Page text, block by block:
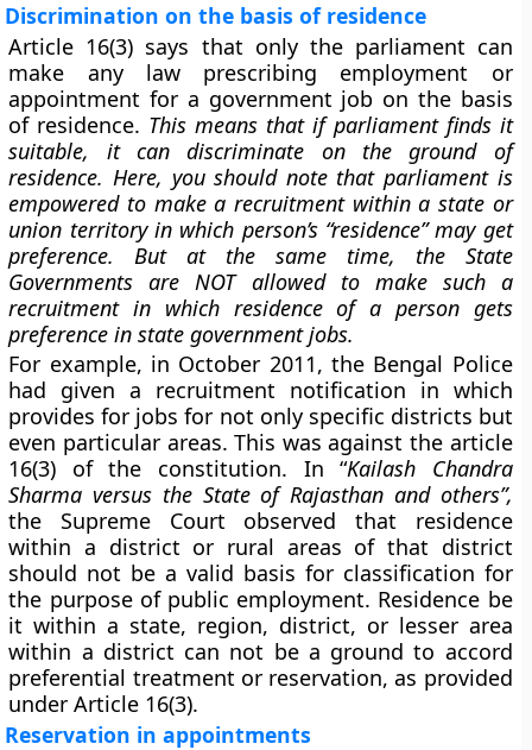
Discrimination on the basis of residence
Article 16(3) says that only the parliament can
make any law prescribing employment or
appointment for a government job on the basis
of residence. This means that if parliament finds it
suitable, it can discriminate on the ground of
residence. Here, you should note that parliament is
empowered to make a recruitment within a state or
union territory in which person’s “residence” may get
preference. But at the same time, the State
Governments are NOT allowed to make such a
recruitment in which residence of a person gets
preference in state government jobs.
For example, in October 2011, the Bengal Police
had given a recruitment notification in which
provides for jobs for not only specific districts but
even particular areas. This was against the article
16(3) of the constitution. In “Kailash Chandra
Sharma versus the State of Rajasthan and others”,
the Supreme Court observed that residence
within a district or rural areas of that district
should not be a valid basis for classification for
the purpose of public employment. Residence be
it within a state, region, district, or lesser area
within a district can not be a ground to accord
preferential treatment or reservation, as provided
under Article 16(3).
Reservation in appointments